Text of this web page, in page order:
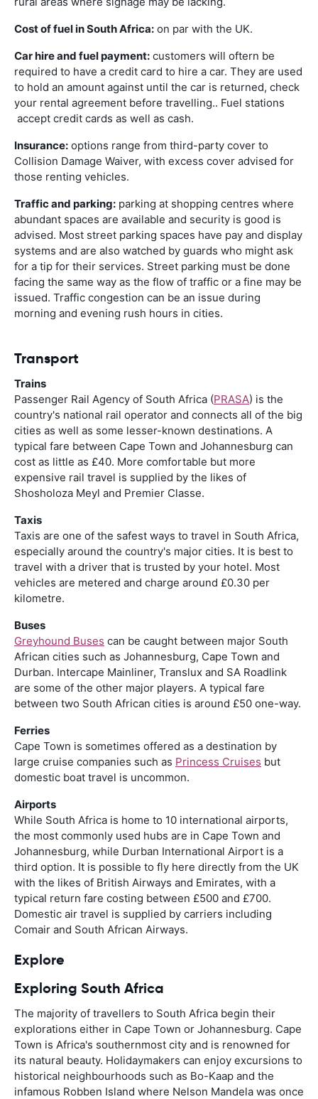
Cost of fuel in South Africa: on par with the UK.
Car hire and fuel payment: customers will oftern be
required to have a credit card to hire a car. They are used
to hold an amount against until the car is returned, check
your rental agreement before travelling.. Fuel stations
accept credit cards as well as cash.
Insurance: options range from third-party cover to
Collision Damage Waiver, with excess cover advised for
those renting vehicles.
Traffic and parking: parking at shopping centres where
abundant spaces are available and security is good is
advised. Most street parking spaces have pay and display
systems and are also watched by guards who might ask
for a tip for their services. Street parking must be done
facing the same way as the flow of traffic or a fine may be
issued. Traffic congestion can be an issue during
morning and evening rush hours in cities.
Transport
Trains
Passenger Rail Agency of South Africa (PRASA) is the
country's national rail operator and connects all of the big
cities as well as some lesser-known destinations. A
typical fare between Cape Town and Johannesburg can
cost as little as £40. More comfortable but more
expensive rail travel is supplied by the likes of
Shosholoza Meyl and Premier Classe.
Taxis
Taxis are one of the safest ways to travel in South Africa,
especially around the country's major cities. It is best to
travel with a driver that is trusted by your hotel. Most
vehicles are metered and charge around £0.30 per
kilometre.
Buses
Greyhound Buses can be caught between major South
African cities such as Johannesburg, Cape Town and
Durban. Intercape Mainliner, Translux and SA Roadlink
are some of the other major players. A typical fare
between two South African cities is around £50 one-way.
Ferries
Cape Town is sometimes offered as a destination by
large cruise companies such as Princess Cruises but
domestic boat travel is uncommon.
Airports
While South Africa is home to 10 international airports,
the most commonly used hubs are in Cape Town and
Johannesburg, while Durban International Airport is a
third option. It is possible to fly here directly from the UK
with the likes of British Airways and Emirates, with a
typical return fare costing between £500 and £700.
Domestic air travel is supplied by carriers including
Comair and South African Airways.
Explore
Exploring South Africa
The majority of travellers to South Africa begin their
explorations either in Cape Town or Johannesburg. Cape
Town is Africa's southernmost city and is renowned for
its natural beauty. Holidaymakers can enjoy excursions to
historical neighbourhoods such as Bo-Kaap and the
infamous Robben Island where Nelson Mandela was once